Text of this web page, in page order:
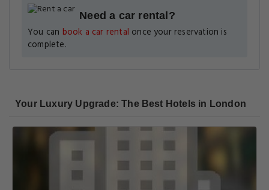
Need a car rental?
You can book a car rental once your reservation is
complete.
Your Luxury Upgrade: The Best Hotels in London